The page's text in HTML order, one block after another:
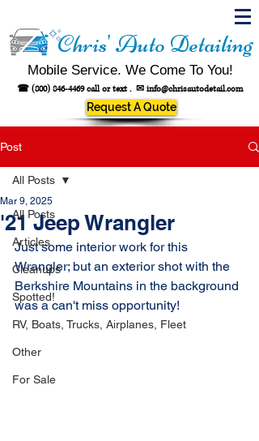
Chris' Auto Detailing
Mobile Service. We Come To You!
☎ (800) 846-4469call or text . ✉ info@chrisautodetail.com
Request A Quote
Post
All Posts
Articles
Cleanups
Spotted!
RV, Boats, Trucks, Airplanes, Fleet
Other
For Sale
All Posts
'21 Jeep Wrangler
Mar 9, 2025
Just some interior work for this
Wrangler; but an exterior shot with the
Berkshire Mountains in the background
was a can't miss opportunity!